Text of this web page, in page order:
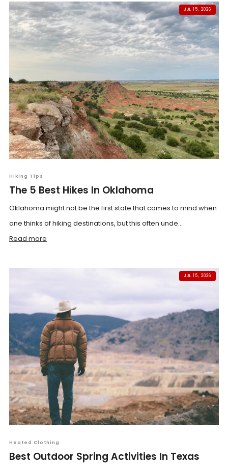
JUL 15, 2026
Hiking Tips
The 5 Best Hikes In Oklahoma
Oklahoma might not be the first state that comes to mind when
one thinks of hiking destinations, but this often unde...
Read more
JUL 15, 2026
Heated Clothing
Best Outdoor Spring Activities In Texas